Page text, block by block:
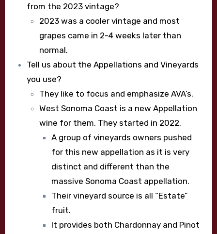
from the 2023 vintage?
2023 was a cooler vintage and most
grapes came in 2-4 weeks later than
normal.
Tell us about the Appellations and Vineyards
you use?
They like to focus and emphasize AVA’s.
West Sonoma Coast is a new Appellation
wine for them. They started in 2022.
A group of vineyards owners pushed
for this new appellation as it is very
distinct and different than the
massive Sonoma Coast appellation.
Their vineyard source is all “Estate”
fruit.
It provides both Chardonnay and Pinot